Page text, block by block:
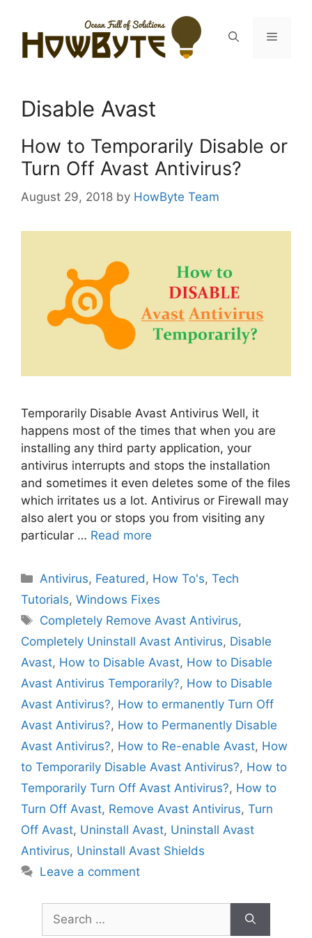
content
Menu
Disable Avast
How to Temporarily Disable or
Turn Off Avast Antivirus?
August 29, 2018 by HowByte Team
Temporarily Disable Avast Antivirus Well, it
happens most of the times that when you are
installing any third party application, your
antivirus interrupts and stops the installation
and sometimes it even deletes some of the files
which irritates us a lot. Antivirus or Firewall may
also alert you or stops you from visiting any
particular … Read more
Categories
Antivirus, Featured, How To's,Tech
Tutorials, Windows Fixes
Tags
Completely Remove Avast Antivirus,
Completely Uninstall Avast Antivirus, Disable
Avast, How to Disable Avast, How to Disable
Avast Antivirus Temporarily?, How to Disable
Avast Antivirus?, How to ermanently Turn Off
Avast Antivirus?, How to Permanently Disable
Avast Antivirus?, How to Re-enable Avast, How
to Temporarily Disable Avast Antivirus?, How to
Temporarily Turn Off Avast Antivirus?, How to
Turn Off Avast, Remove Avast Antivirus, Turn
Off Avast, Uninstall Avast, Uninstall Avast
Antivirus, Uninstall Avast Shields
Leave a comment
Search
for: